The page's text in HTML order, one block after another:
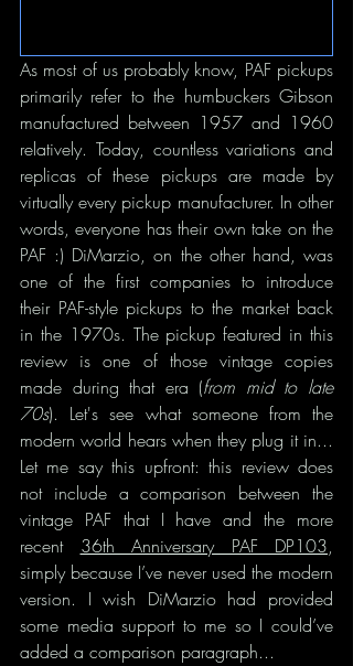
As most of us probably know, PAF pickups
primarily refer to the humbuckers Gibson
manufactured between 1957 and 1960
relatively. Today, countless variations and
replicas of these pickups are made by
virtually every pickup manufacturer. In other
words, everyone has their own take on the
PAF :) DiMarzio, on the other hand, was
one of the first companies to introduce
their PAF-style pickups to the market back
in the 1970s. The pickup featured in this
review is one of those vintage copies
made during that era (from mid to late
70s). Let's see what someone from the
modern world hears when they plug it in...
Let me say this upfront: this review does
not include a comparison between the
vintage PAF that I have and the more
recent 36th Anniversary PAF DP103,
simply because I’ve never used the modern
version. I wish DiMarzio had provided
some media support to me so I could’ve
added a comparison paragraph...